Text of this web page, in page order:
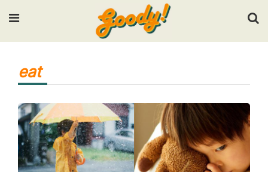
Input your search keywords and press Enter.
eat